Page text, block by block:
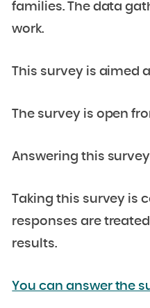
families. The data
work.
This survey is aimed
The survey is open
Answering this
Taking this survey is
responses are
results.
You can answer the